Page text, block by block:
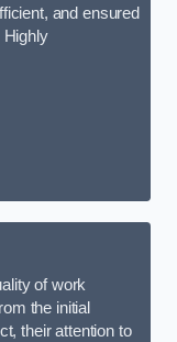
and ensured
Highly
of work
the initial
their attention to